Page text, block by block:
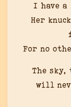
I have
Her
For no
The sky,
will